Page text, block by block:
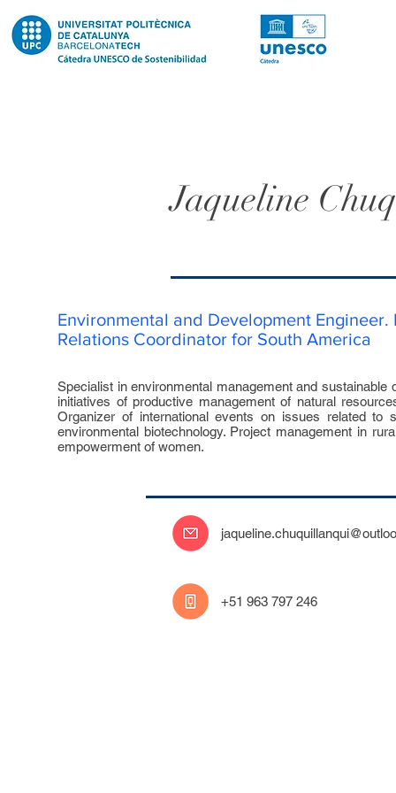
Jaqueline
Environmental and Development
Relations Coordinator for South America
Specialist in environmental management and sustainable
initiatives of productive management of natural
Organizer of international events on issues related to
environmental biotechnology. Project management in
empowerment of women.
‭+51 963 797 246‬